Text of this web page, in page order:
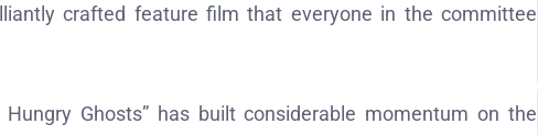
crafted feature film that everyone in the committee
Ghosts” has built considerable momentum on the